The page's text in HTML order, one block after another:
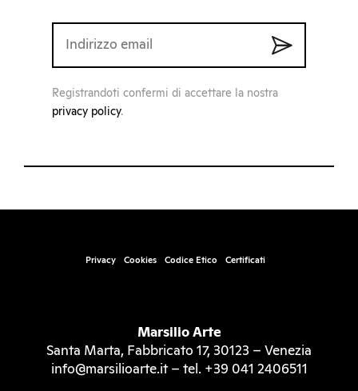
Registrandoti confermi di accettare la nostra
privacy policy.
Privacy Cookies Codice Etico Certificati
Marsilio Arte
Santa Marta, Fabbricato 17, 30123 – Venezia
info@marsilioarte.it – tel. +39 041 2406511